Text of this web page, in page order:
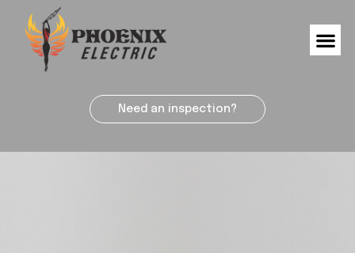
Need an inspection?